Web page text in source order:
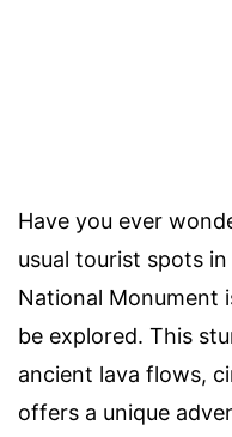
Have you ever
usual tourist spots
National Monument
be explored. This
ancient lava flows,
offers a unique